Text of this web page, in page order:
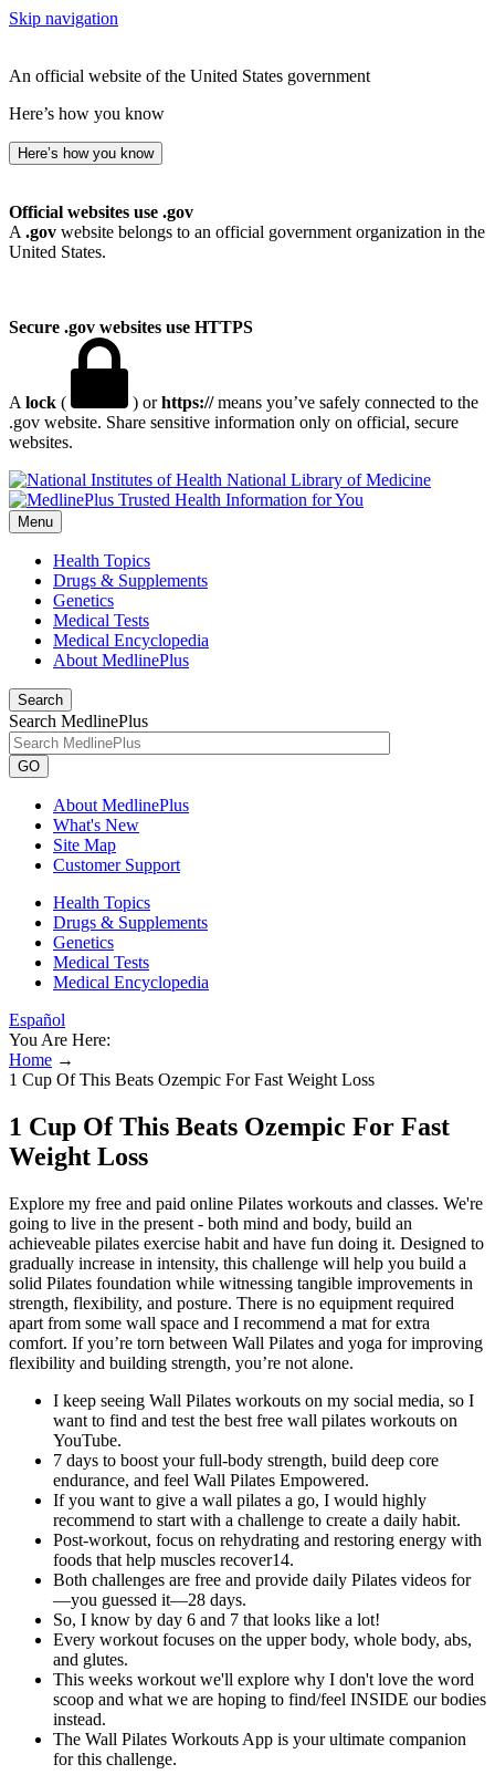
Skip navigation
An official website of the United States government
Here’s how you know
Here’s how you know
Official websites use .gov
A .gov website belongs to an official government organization in the
United States.
Secure .gov websites use HTTPS
A lock ( ) orhttps://means you’ve safely connected to the
.gov website. Share sensitive information only on official, secure
websites.
National Library of Medicine
Menu
Health Topics
Drugs & Supplements
Genetics
Medical Tests
Medical Encyclopedia
About MedlinePlus
Search
Search MedlinePlus
GO
About MedlinePlus
What's New
Site Map
Customer Support
Health Topics
Drugs & Supplements
Genetics
Medical Tests
Medical Encyclopedia
Español
You Are Here:
Home →
1 Cup Of This Beats Ozempic For Fast Weight Loss
1 Cup Of This Beats Ozempic For Fast
Weight Loss
Explore my free and paid online Pilates workouts and classes. We're
going to live in the present - both mind and body, build an
achieveable pilates exercise habit and have fun doing it. Designed to
gradually increase in intensity, this challenge will help you build a
solid Pilates foundation while witnessing tangible improvements in
strength, flexibility, and posture. There is no equipment required
apart from some wall space and I recommend a mat for extra
comfort. If you’re torn between Wall Pilates and yoga for improving
flexibility and building strength, you’re not alone.
I keep seeing Wall Pilates workouts on my social media, so I
want to find and test the best free wall pilates workouts on
YouTube.
7 days to boost your full-body strength, build deep core
endurance, and feel Wall Pilates Empowered.
If you want to give a wall pilates a go, I would highly
recommend to start with a challenge to create a daily habit.
Post-workout, focus on rehydrating and restoring energy with
foods that help muscles recover14.
Both challenges are free and provide daily Pilates videos for
—you guessed it—28 days.
So, I know by day 6 and 7 that looks like a lot!
Every workout focuses on the upper body, whole body, abs,
and glutes.
This weeks workout we'll explore why I don't love the word
scoop and what we are hoping to find/feel INSIDE our bodies
instead.
The Wall Pilates Workouts App is your ultimate companion
for this challenge.